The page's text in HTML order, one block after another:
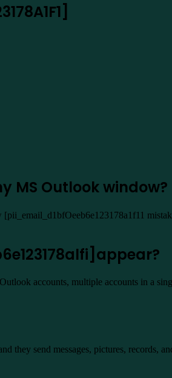
MS Outlook window?
accounts, multiple accounts in a
send messages, pictures, records,